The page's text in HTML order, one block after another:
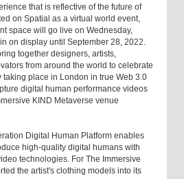
that is reflective of the future of
on Spatial as a virtual world event,
space will go live on Wednesday,
on display until September 28, 2022.
together designers, artists,
from around the world to celebrate
taking place in London in true Web 3.0
digital human performance videos
KIND Metaverse venue
Digital Human Platform enables
high-quality digital humans with
technologies. For The Immersive
the artist's clothing models into its